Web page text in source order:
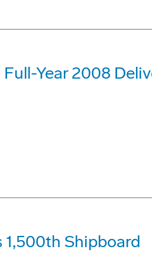
Year 2008
Shipboard